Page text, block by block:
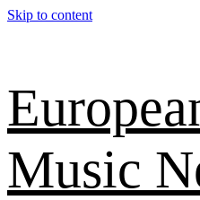
Skip to content
Music